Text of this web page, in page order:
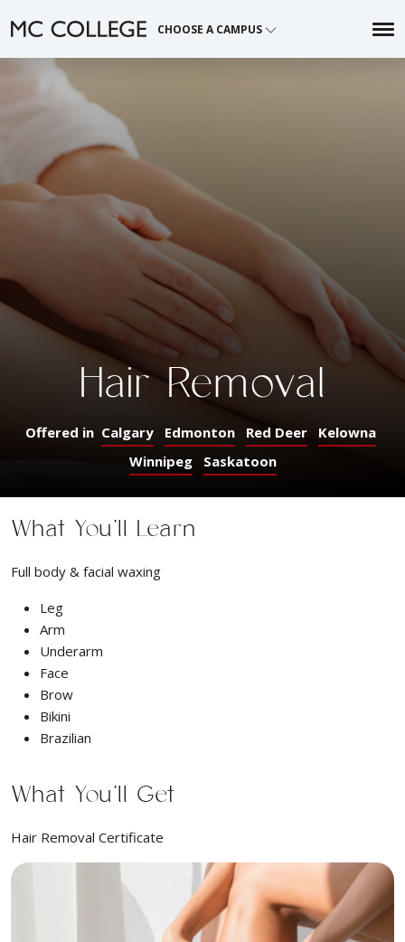
to
content
CHOOSE A CAMPUS
Hair Removal
Offered in Calgary Edmonton Red Deer
Kelowna
Winnipeg
Saskatoon
What You’ll Learn
Full body & facial waxing
Leg
Arm
Underarm
Face
Brow
Bikini
Brazilian
What You’ll Get
Hair Removal Certificate